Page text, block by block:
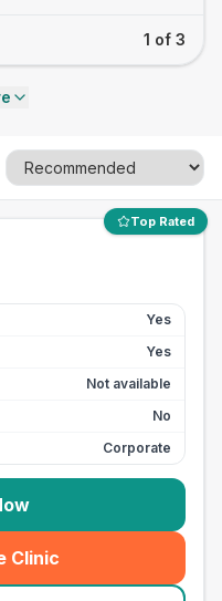
1 of 3
Top Rated
Yes
Yes
Not available
No
Corporate
Clinic